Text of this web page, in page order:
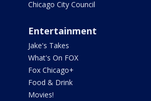
Chicago City Council
Entertainment
Jake's Takes
What's On FOX
Fox Chicago+
Food & Drink
Movies!